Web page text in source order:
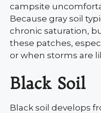
campsite
Because gray soil
chronic saturation,
these patches,
or when storms are
Black Soil
Black soil develops